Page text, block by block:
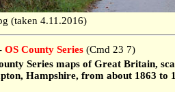
(taken 4.11.2016)
OS County Series (Cmd 23 7)
Series maps of Great Britain,
Hampshire, from about 1863 to